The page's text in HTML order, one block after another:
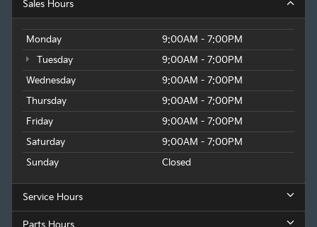
Sales Hours
Monday
9:00AM - 7:00PM
Tuesday
9:00AM - 7:00PM
Wednesday
9:00AM - 7:00PM
Thursday
9:00AM - 7:00PM
Friday
9:00AM - 7:00PM
Saturday
9:00AM - 7:00PM
Sunday
Closed
Service Hours